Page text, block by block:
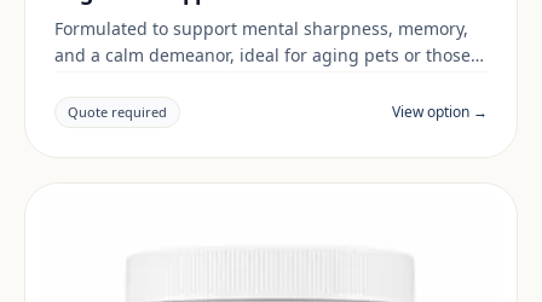
Formulated to support mental sharpness, memory,
and a calm demeanor, ideal for aging pets or those
Quote required View option →